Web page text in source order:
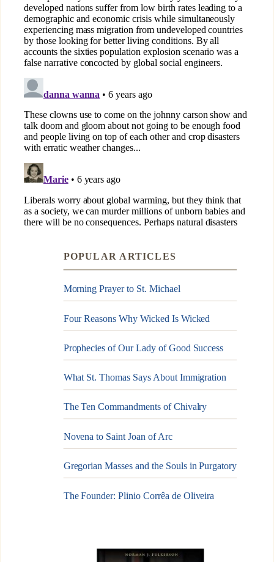
POPULAR ARTICLES
Morning Prayer to St. Michael
Four Reasons Why Wicked Is Wicked
Prophecies of Our Lady of Good Success
What St. Thomas Says About Immigration
The Ten Commandments of Chivalry
Novena to Saint Joan of Arc
Gregorian Masses and the Souls in Purgatory
The Founder: Plinio Corrêa de Oliveira